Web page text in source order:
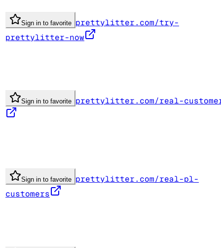
Sign in to favorite prettylitter.com/try-
prettylitter-now
Sign in to favorite prettylitter.com/real-
Sign in to favorite prettylitter.com/real-pl-
customers